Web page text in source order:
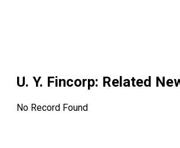
U. Y. Fincorp: Related
No Record Found